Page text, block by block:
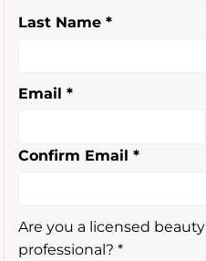
Last Name *
Email *
Confirm Email *
Are you a licensed beauty
professional? *